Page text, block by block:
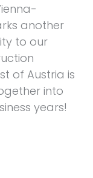
another
to our
of Austria is
into
years!